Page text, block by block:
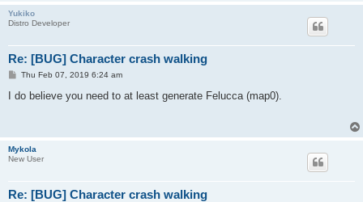
Yukiko
Distro Developer
Re: [BUG] Character crash walking
P
s
Thu Feb 07, 2019 6:24 am
I do believe you need to at least generate Felucca (map0).
Mykola
New User
Re: [BUG] Character crash walking